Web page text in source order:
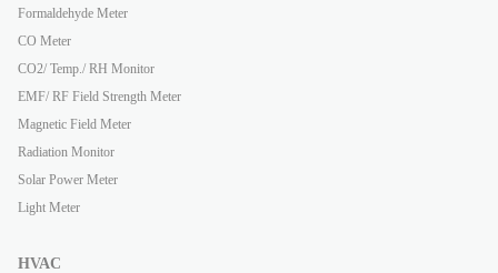
Formaldehyde Meter
CO Meter
CO2/ Temp./ RH Monitor
EMF/ RF Field Strength Meter
Magnetic Field Meter
Radiation Monitor
Solar Power Meter
Light Meter
HVAC